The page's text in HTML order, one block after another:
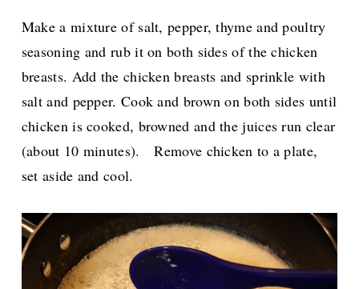
Make a mixture of salt, pepper, thyme and poultry
seasoning and rub it on both sides of the chicken
breasts. Add the chicken breasts and sprinkle with
salt and pepper. Cook and brown on both sides until
chicken is cooked, browned and the juices run clear
(about 10 minutes).Remove chicken to a plate,
set aside and cool.